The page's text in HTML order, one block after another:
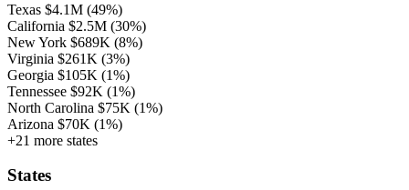
Texas $4.1M (49%)
California $2.5M (30%)
New York $689K (8%)
Virginia $261K (3%)
Georgia $105K (1%)
Tennessee $92K (1%)
North Carolina $75K (1%)
Arizona $70K (1%)
+21 more states
States